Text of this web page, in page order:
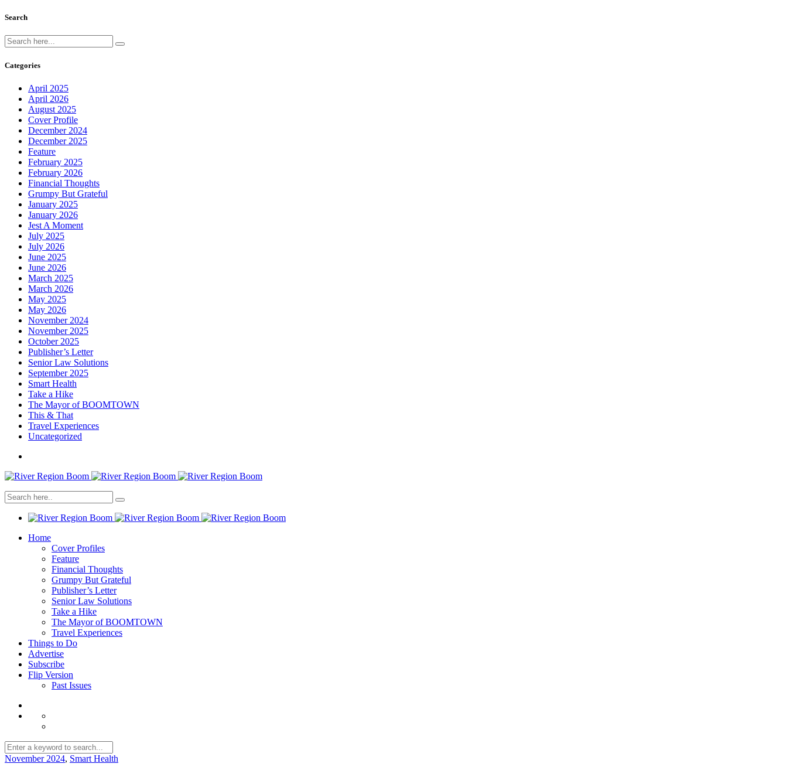
Search
Categories
April 2025
April 2026
August 2025
Cover Profile
December 2024
December 2025
Feature
February 2025
February 2026
Financial Thoughts
Grumpy But Grateful
January 2025
January 2026
Jest A Moment
July 2025
July 2026
June 2025
June 2026
March 2025
March 2026
May 2025
May 2026
November 2024
November 2025
October 2025
Publisher’s Letter
Senior Law Solutions
September 2025
Smart Health
Take a Hike
The Mayor of BOOMTOWN
This & That
Travel Experiences
Uncategorized
Home
Cover Profiles
Feature
Financial Thoughts
Grumpy But Grateful
Publisher’s Letter
Senior Law Solutions
Take a Hike
The Mayor of BOOMTOWN
Travel Experiences
Things to Do
Advertise
Subscribe
Flip Version
Past Issues
November 2024, Smart Health